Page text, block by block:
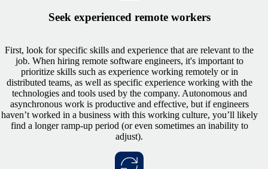
Seek experienced remote workers
First, look for specific skills and experience that are relevant to the
job. When hiring remote software engineers, it's important to
prioritize skills such as experience working remotely or in
distributed teams, as well as specific experience working with the
technologies and tools used by the company. Autonomous and
asynchronous work is productive and effective, but if engineers
haven’t worked in a business with this working culture, you’ll likely
find a longer ramp-up period (or even sometimes an inability to
adjust).